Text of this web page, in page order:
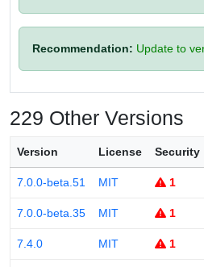
Recommendation: Update to
229 Other Versions
Version License Security
7.0.0-beta.51 MIT 1
7.0.0-beta.35 MIT 1
7.4.0 MIT 1